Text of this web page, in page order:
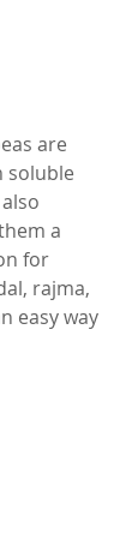
are
soluble
a
for
rajma,
easy way